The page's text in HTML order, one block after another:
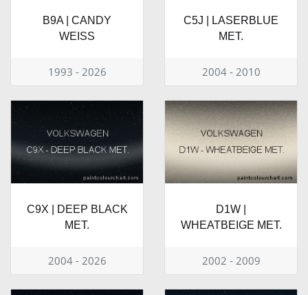
B9A | CANDY
WEISS
1993 - 2026
C5J | LASERBLUE
MET.
2004 - 2010
C9X | DEEP BLACK
MET.
2004 - 2026
D1W |
WHEATBEIGE MET.
2002 - 2009